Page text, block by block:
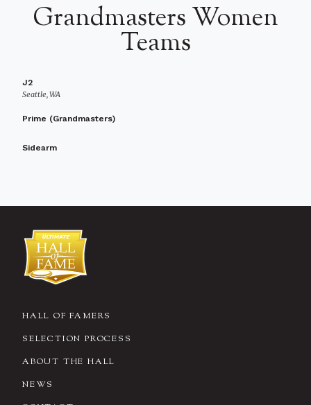
Grandmasters Women
Teams
J2
Seattle, WA
Prime (Grandmasters)
Sidearm
HALL OF FAMERS
SELECTION PROCESS
ABOUT THE HALL
NEWS